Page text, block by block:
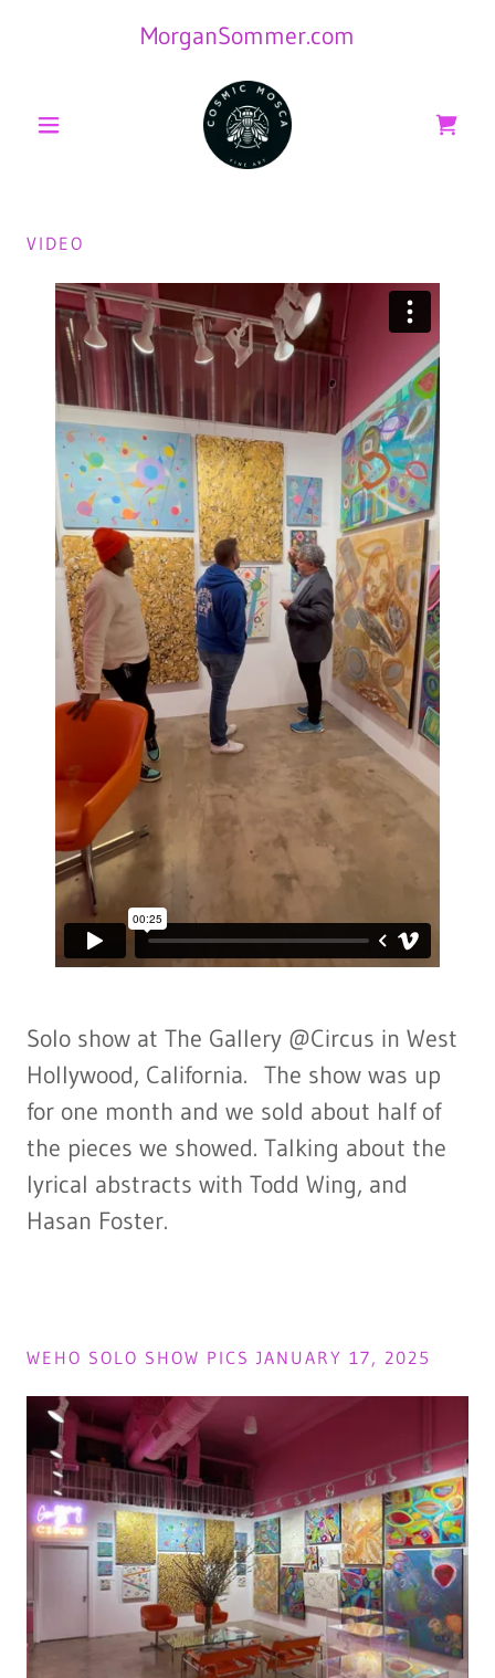
MorganSommer.com
VIDEO
Solo show at The Gallery @Circus in West
Hollywood, California. The show was up
for one month and we sold about half of
the pieces we showed. Talking about the
lyrical abstracts with Todd Wing, and
Hasan Foster.
WEHO SOLO SHOW PICS JANUARY 17, 2025